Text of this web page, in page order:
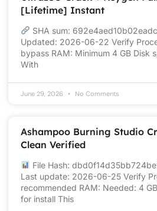
[Lifetime] Instant
SHA sum:
Updated: 2026-06-22 Verify
bypass RAM: Minimum 4 GB Disk
With
June 29, 2026 No Comments
Ashampoo Burning Studio
Clean Verified
File Hash:
Last update: 2026-06-25 Verify
recommended RAM: Needed: 4
for install This